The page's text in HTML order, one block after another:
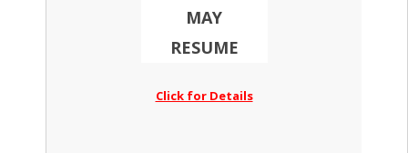
MAY
RESUME
Click for Details